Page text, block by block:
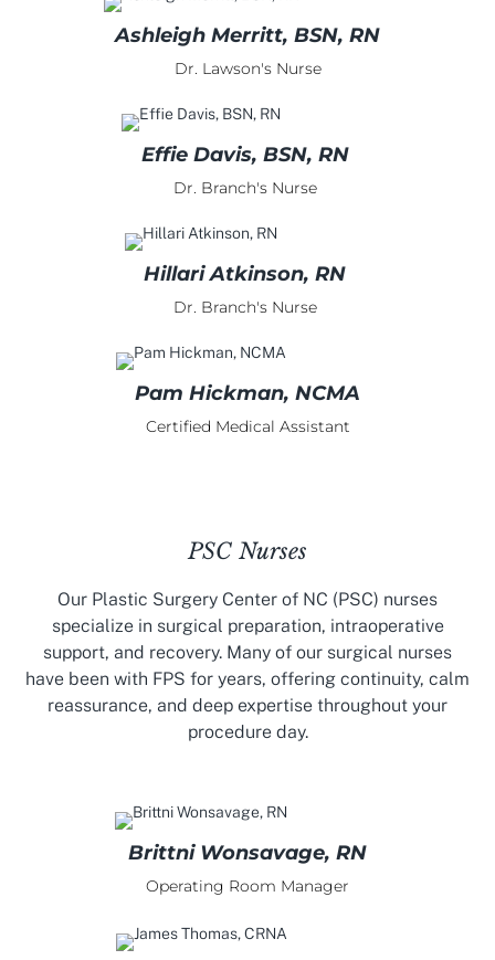
Ashleigh Merritt, BSN, RN
Dr. Lawson's Nurse
Effie Davis, BSN, RN
Dr. Branch's Nurse
Hillari Atkinson, RN
Dr. Branch's Nurse
Pam Hickman, NCMA
Certified Medical Assistant
PSC Nurses
Our Plastic Surgery Center of NC (PSC) nurses
specialize in surgical preparation, intraoperative
support, and recovery. Many of our surgical nurses
have been with FPS for years, offering continuity, calm
reassurance, and deep expertise throughout your
procedure day.
Brittni Wonsavage, RN
Operating Room Manager